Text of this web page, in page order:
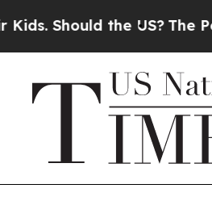
US?The Pentagon Is